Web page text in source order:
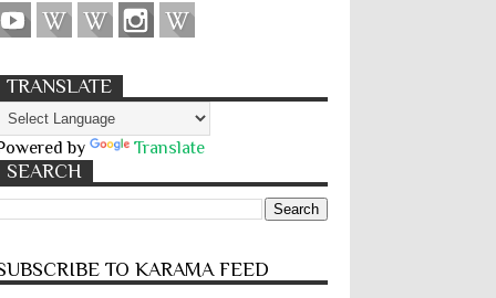
TRANSLATE
by Translate
SEARCH
TO KARĀMA FEED